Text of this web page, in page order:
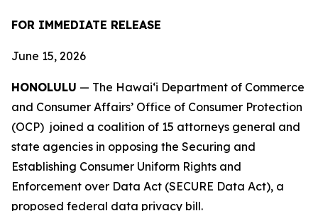
FOR IMMEDIATE RELEASE
June 15, 2026
HONOLULU — The Hawaiʻi Department of Commerce
and Consumer Affairs’ Office of Consumer Protection
(OCP) joined a coalition of 15 attorneys general and
state agencies in opposing the Securing and
Establishing Consumer Uniform Rights and
Enforcement over Data Act (SECURE Data Act), a
proposed federal data privacy bill.